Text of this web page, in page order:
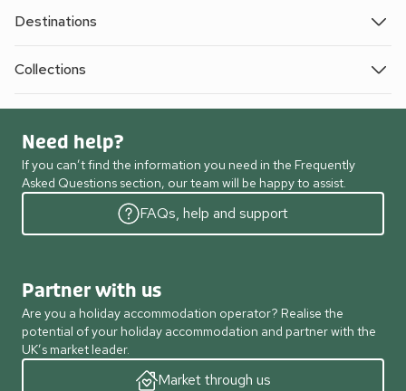
Destinations
Collections
Need help?
If you can’t find the information you need in the Frequently
Asked Questions section, our team will be happy to assist.
FAQs, help and support
Partner with us
Are you a holiday accommodation operator? Realise the
potential of your holiday accommodation and partner with the
UK’s market leader.
Market through us